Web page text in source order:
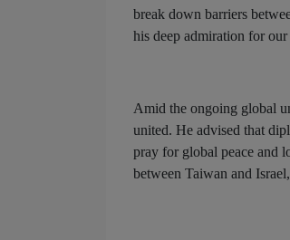
break down barriers
his deep admiration for
Amid the ongoing global
united. He advised that
pray for global peace and
between Taiwan and